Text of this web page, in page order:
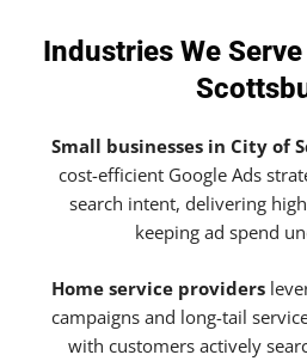
Industries We
Small businesses in City of
cost-efficient Google Ads
search intent, delivering
keeping ad spend
Home service providers
campaigns and long-tail
with customers actively